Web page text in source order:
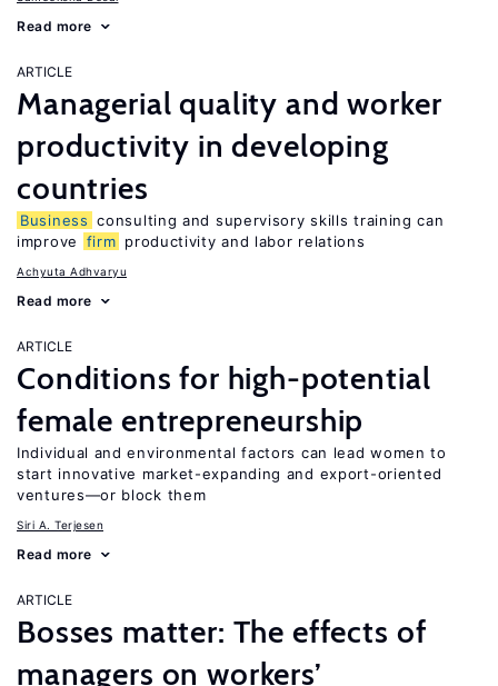
Read more
ARTICLE
Managerial quality and worker
productivity in developing
countries
Business consulting and supervisory skills training can
improve
firm productivity and labor relations
Achyuta Adhvaryu
Read more
ARTICLE
Conditions for high-potential
female entrepreneurship
Individual and environmental factors can lead women to
start innovative market-expanding and export-oriented
ventures—or block them
Siri A. Terjesen
Read more
ARTICLE
Bosses matter: The effects of
managers on workers’